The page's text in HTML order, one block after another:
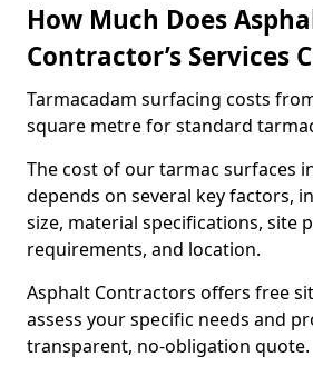
How Much Does
Contractor’s Services
Tarmacadam surfacing costs
square metre for standard
The cost of our tarmac surfaces
depends on several key factors,
size, material specifications, site
requirements, and location.
Asphalt Contractors offers free
assess your specific needs and
transparent, no-obligation quote.